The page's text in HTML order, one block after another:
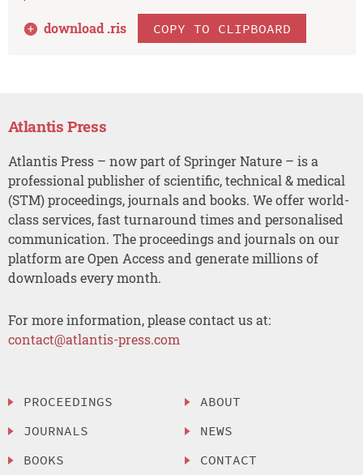
download .ris COPY TO CLIPBOARD
Atlantis Press
Atlantis Press – now part of Springer Nature – is a
professional publisher of scientific, technical & medical
(STM) proceedings, journals and books. We offer world-
class services, fast turnaround times and personalised
communication. The proceedings and journals on our
platform are Open Access and generate millions of
downloads every month.
For more information, please contact us at:
contact@atlantis-press.com
PROCEEDINGS
JOURNALS
BOOKS
ABOUT
NEWS
CONTACT